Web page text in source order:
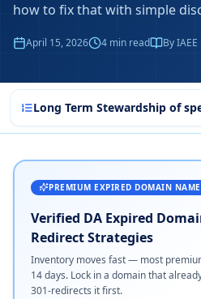
how to fix that with simple
April 15, 2026 4 min read By
Long Term Stewardship of
PREMIUM EXPIRED DOMAIN
Verified DA Expired
Redirect Strategies
Inventory moves fast — most
14 days. Lock in a domain that
301-redirects it first.